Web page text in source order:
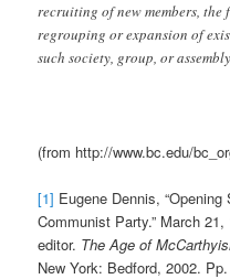
recruiting of new members,
regrouping or expansion of
such society, group, or
(from http://www.bc.edu/
[1] Eugene Dennis,
Communist Party.” March
editor. The Age of
New York: Bedford, 2002.